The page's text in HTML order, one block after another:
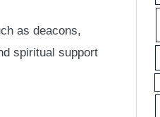
as deacons,
spiritual support